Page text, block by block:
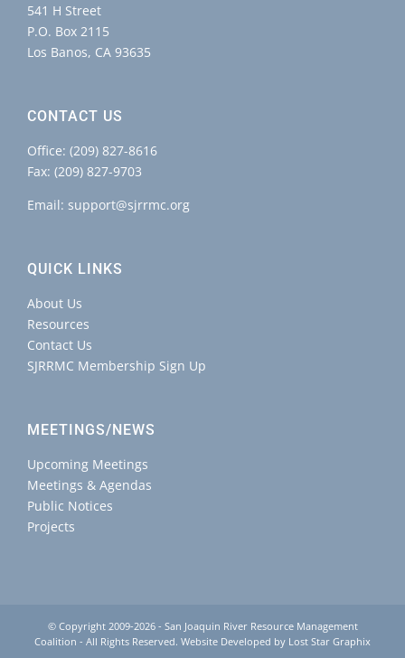
541 H Street
P.O. Box 2115
Los Banos, CA 93635
CONTACT US
Office: (209) 827-8616
Fax: (209) 827-9703
Email: support@sjrrmc.org
QUICK LINKS
About Us
Resources
Contact Us
SJRRMC Membership Sign Up
MEETINGS/NEWS
Upcoming Meetings
Meetings & Agendas
Public Notices
Projects
© Copyright 2009-2026 - San Joaquin River Resource Management
Coalition - All Rights Reserved. Website Developed by Lost Star Graphix